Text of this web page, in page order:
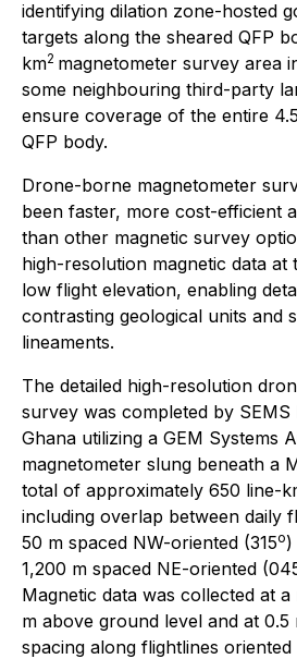
identifying dilation zone-hosted
targets along the sheared QFP
km2 magnetometer survey area
some neighbouring third-party
ensure coverage of the entire
QFP body.
Drone-borne magnetometer
been faster, more cost-efficient
than other magnetic survey
high-resolution magnetic data at
low flight elevation, enabling
contrasting geological units and
lineaments.
The detailed high-resolution
survey was completed by
Ghana utilizing a GEM Systems
magnetometer slung beneath a
total of approximately 650 line-
including overlap between daily
50 m spaced NW-oriented (315o)
1,200 m spaced NE-oriented
Magnetic data was collected at
m above ground level and at 0.5
spacing along flightlines